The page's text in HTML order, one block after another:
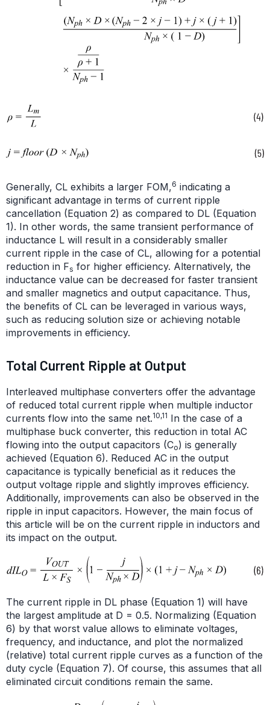
Generally, CL exhibits a larger FOM,6 indicating a
significant advantage in terms of current ripple
cancellation (Equation 2) as compared to DL (Equation
1). In other words, the same transient performance of
inductance L will result in a considerably smaller
current ripple in the case of CL, allowing for a potential
reduction in Fs for higher efficiency. Alternatively, the
inductance value can be decreased for faster transient
and smaller magnetics and output capacitance. Thus,
the benefits of CL can be leveraged in various ways,
such as reducing solution size or achieving notable
improvements in efficiency.
Total Current Ripple at Output
Interleaved multiphase converters offer the advantage
of reduced total current ripple when multiple inductor
currents flow into the same net.10,11 In the case of a
multiphase buck converter, this reduction in total AC
flowing into the output capacitors (Co) is generally
achieved (Equation 6). Reduced AC in the output
capacitance is typically beneficial as it reduces the
output voltage ripple and slightly improves efficiency.
Additionally, improvements can also be observed in the
ripple in input capacitors. However, the main focus of
this article will be on the current ripple in inductors and
its impact on the output.
The current ripple in DL phase (Equation 1) will have
the largest amplitude at D = 0.5. Normalizing (Equation
6) by that worst value allows to eliminate voltages,
frequency, and inductance, and plot the normalized
(relative) total current ripple curves as a function of the
duty cycle (Equation 7). Of course, this assumes that all
eliminated circuit conditions remain the same.